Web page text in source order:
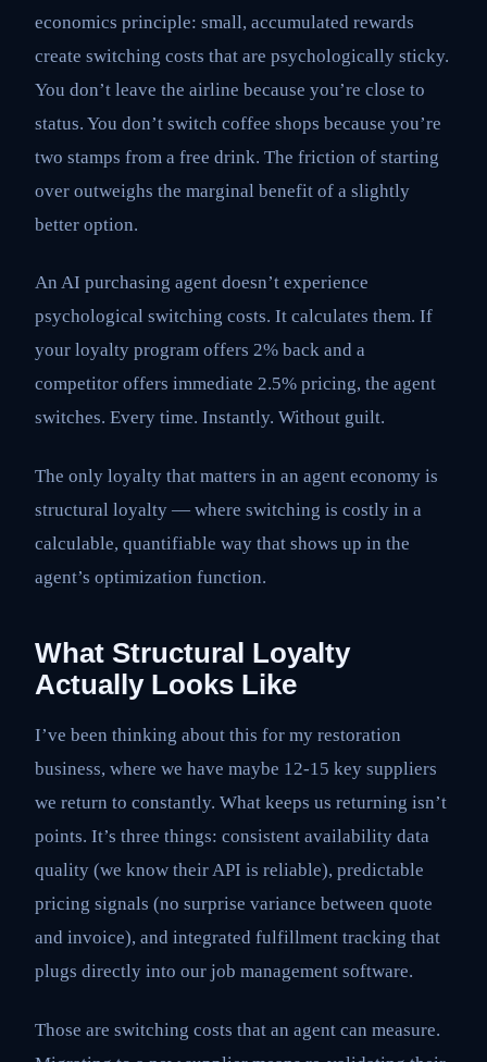
economics principle: small, accumulated rewards
create switching costs that are psychologically sticky.
You don’t leave the airline because you’re close to
status. You don’t switch coffee shops because you’re
two stamps from a free drink. The friction of starting
over outweighs the marginal benefit of a slightly
better option.
An AI purchasing agent doesn’t experience
psychological switching costs. It calculates them. If
your loyalty program offers 2% back and a
competitor offers immediate 2.5% pricing, the agent
switches. Every time. Instantly. Without guilt.
The only loyalty that matters in an agent economy is
structural loyalty — where switching is costly in a
calculable, quantifiable way that shows up in the
agent’s optimization function.
What Structural Loyalty
Actually Looks Like
I’ve been thinking about this for my restoration
business, where we have maybe 12-15 key suppliers
we return to constantly. What keeps us returning isn’t
points. It’s three things: consistent availability data
quality (we know their API is reliable), predictable
pricing signals (no surprise variance between quote
and invoice), and integrated fulfillment tracking that
plugs directly into our job management software.
Those are switching costs that an agent can measure.